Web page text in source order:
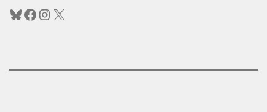
Bluesky
Facebook
Instagram
X